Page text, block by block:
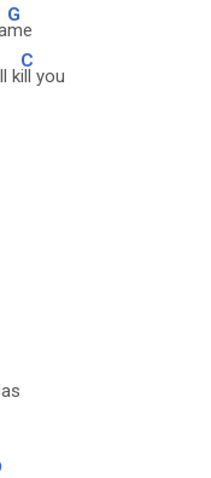
G
me
k
C
ill you